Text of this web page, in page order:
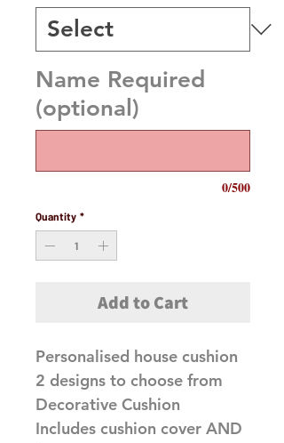
Name Required
(optional)
0/500
Quantity *
Add to Cart
Personalised house cushion
2 designs to choose from
Decorative Cushion
Includes cushion cover AND